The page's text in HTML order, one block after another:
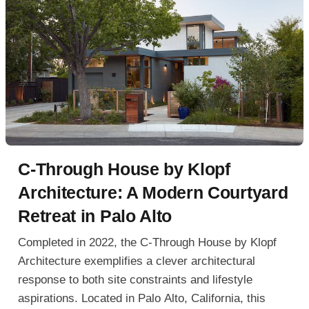
C-Through House by Klopf
Architecture: A Modern Courtyard
Retreat in Palo Alto
Completed in 2022, the C-Through House by Klopf
Architecture exemplifies a clever architectural
response to both site constraints and lifestyle
aspirations. Located in Palo Alto, California, this